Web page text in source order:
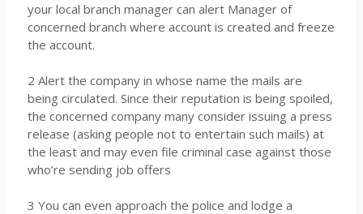
your local branch manager can alert Manager of
concerned branch where account is created and freeze
the account.
2 Alert the company in whose name the mails are
being circulated. Since their reputation is being spoiled,
the concerned company many consider issuing a press
release (asking people not to entertain such mails) at
the least and may even file criminal case against those
who’re sending job offers
3 You can even approach the police and lodge a